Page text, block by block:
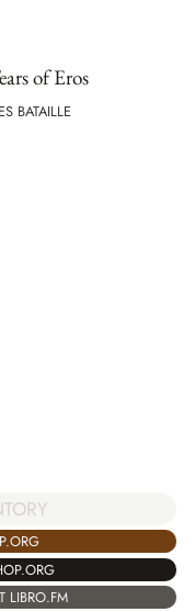
of Eros
BATAILLE
LIBRO.FM